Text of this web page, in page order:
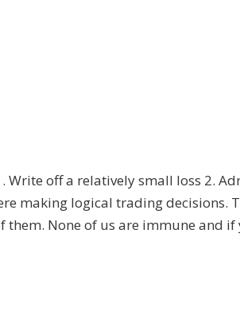
Write off a relatively small loss 2.
making logical trading decisions.
None of us are immune and if